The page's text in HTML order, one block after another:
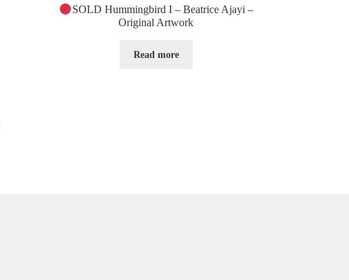
SOLD Hummingbird I – Beatrice Ajayi –
Original Artwork
Read more